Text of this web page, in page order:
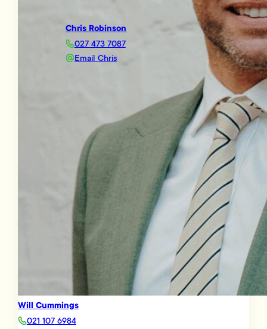
Chris Robinson
027 473 7087
Email Chris
Will Cummings
021 107 6984